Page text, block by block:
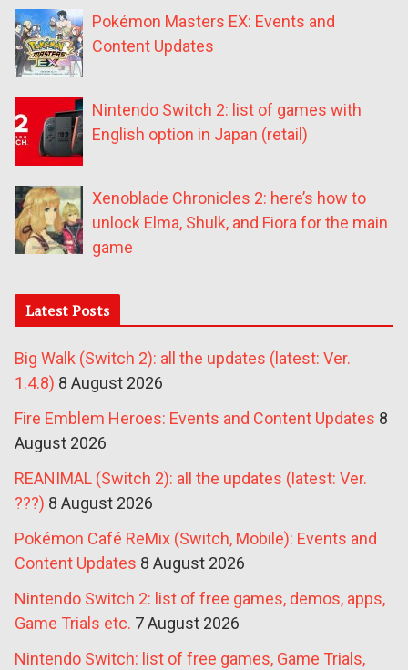
Pokémon Masters EX: Events and
Content Updates
Nintendo Switch 2: list of games with
English option in Japan (retail)
Xenoblade Chronicles 2: here’s how to
unlock Elma, Shulk, and Fiora for the main
game
Latest Posts
Big Walk (Switch 2): all the updates (latest: Ver.
1.4.8) 8 August 2026
Fire Emblem Heroes: Events and Content Updates 8
August 2026
REANIMAL (Switch 2): all the updates (latest: Ver.
???) 8 August 2026
Pokémon Café ReMix (Switch, Mobile): Events and
Content Updates 8 August 2026
Nintendo Switch 2: list of free games, demos, apps,
Game Trials etc. 7 August 2026
Nintendo Switch: list of free games, Game Trials,